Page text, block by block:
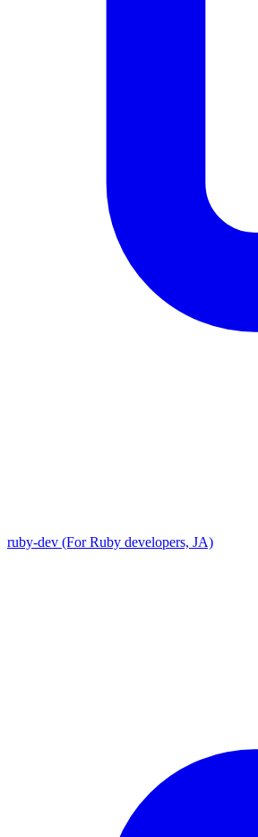
ruby-dev (For Ruby developers, JA)